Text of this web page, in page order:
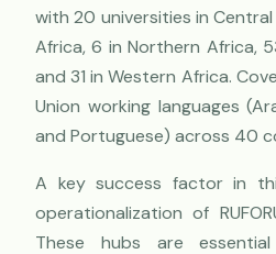
with 20 universities in
Africa, 6 in Northern Africa,
and 31 in Western Africa.
Union working languages
and Portuguese) across 40
A key success factor in
operationalization of
These hubs are